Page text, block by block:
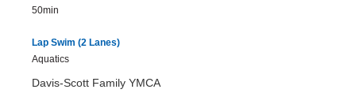
50min
Lap Swim (2 Lanes)
Aquatics
Davis-Scott Family YMCA